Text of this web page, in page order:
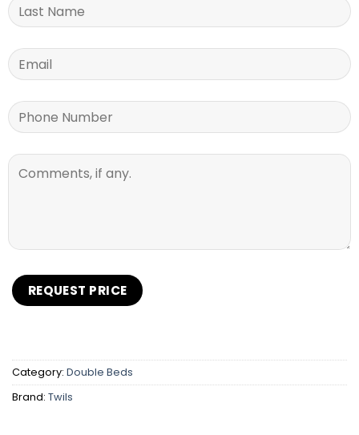
Category: Double Beds
Brand: Twils